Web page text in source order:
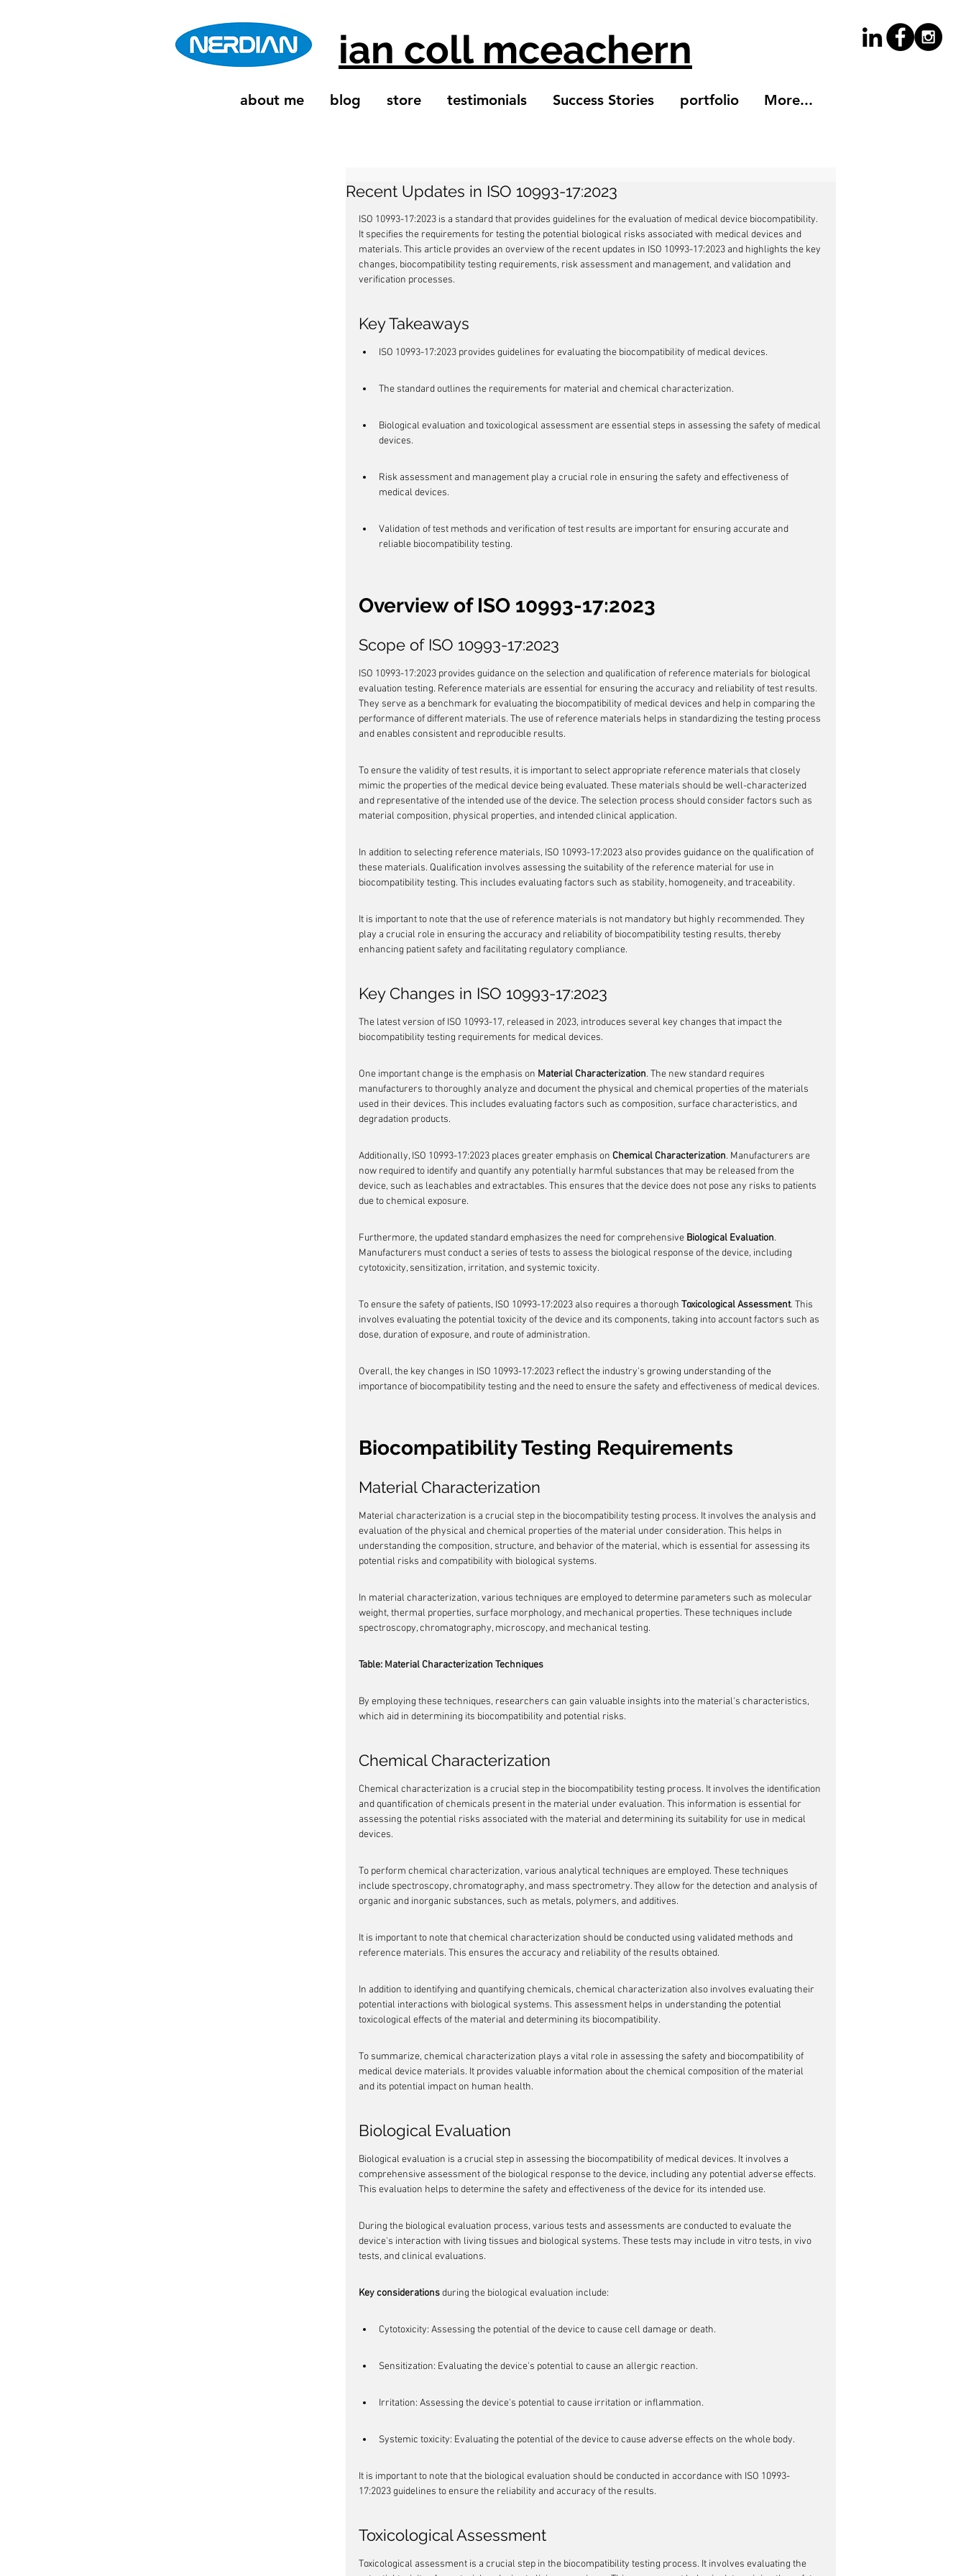
ian coll mceachern
about me blog store testimonials Success Stories portfolio More...
Recent Updates in ISO 10993-17:2023
ISO 10993-17:2023 is a standard that provides guidelines for the evaluation of medical device biocompatibility.
It specifies the requirements for testing the potential biological risks associated with medical devices and
materials. This article provides an overview of the recent updates in ISO 10993-17:2023 and highlights the key
changes, biocompatibility testing requirements, risk assessment and management, and validation and
verification processes.
Key Takeaways
ISO 10993-17:2023 provides guidelines for evaluating the biocompatibility of medical devices.
The standard outlines the requirements for material and chemical characterization.
Biological evaluation and toxicological assessment are essential steps in assessing the safety of medical
devices.
Risk assessment and management play a crucial role in ensuring the safety and effectiveness of
medical devices.
Validation of test methods and verification of test results are important for ensuring accurate and
reliable biocompatibility testing.
Overview of ISO 10993-17:2023
Scope of ISO 10993-17:2023
ISO 10993-17:2023 provides guidance on the selection and qualification of reference materials for biological
evaluation testing. Reference materials are essential for ensuring the accuracy and reliability of test results.
They serve as a benchmark for evaluating the biocompatibility of medical devices and help in comparing the
performance of different materials. The use of reference materials helps in standardizing the testing process
and enables consistent and reproducible results.
To ensure the validity of test results, it is important to select appropriate reference materials that closely
mimic the properties of the medical device being evaluated. These materials should be well-characterized
and representative of the intended use of the device. The selection process should consider factors such as
material composition, physical properties, and intended clinical application.
In addition to selecting reference materials, ISO 10993-17:2023 also provides guidance on the qualification of
these materials. Qualification involves assessing the suitability of the reference material for use in
biocompatibility testing. This includes evaluating factors such as stability, homogeneity, and traceability.
It is important to note that the use of reference materials is not mandatory but highly recommended. They
play a crucial role in ensuring the accuracy and reliability of biocompatibility testing results, thereby
enhancing patient safety and facilitating regulatory compliance.
Key Changes in ISO 10993-17:2023
The latest version of ISO 10993-17, released in 2023, introduces several key changes that impact the
biocompatibility testing requirements for medical devices.
One important change is the emphasis on Material Characterization. The new standard requires
manufacturers to thoroughly analyze and document the physical and chemical properties of the materials
used in their devices. This includes evaluating factors such as composition, surface characteristics, and
degradation products.
Additionally, ISO 10993-17:2023 places greater emphasis on Chemical Characterization. Manufacturers are
now required to identify and quantify any potentially harmful substances that may be released from the
device, such as leachables and extractables. This ensures that the device does not pose any risks to patients
due to chemical exposure.
Furthermore, the updated standard emphasizes the need for comprehensive Biological Evaluation.
Manufacturers must conduct a series of tests to assess the biological response of the device, including
cytotoxicity, sensitization, irritation, and systemic toxicity.
To ensure the safety of patients, ISO 10993-17:2023 also requires a thorough Toxicological Assessment. This
involves evaluating the potential toxicity of the device and its components, taking into account factors such as
dose, duration of exposure, and route of administration.
Overall, the key changes in ISO 10993-17:2023 reflect the industry's growing understanding of the
importance of biocompatibility testing and the need to ensure the safety and effectiveness of medical devices.
Biocompatibility Testing Requirements
Material Characterization
Material characterization is a crucial step in the biocompatibility testing process. It involves the analysis and
evaluation of the physical and chemical properties of the material under consideration. This helps in
understanding the composition, structure, and behavior of the material, which is essential for assessing its
potential risks and compatibility with biological systems.
In material characterization, various techniques are employed to determine parameters such as molecular
weight, thermal properties, surface morphology, and mechanical properties. These techniques include
spectroscopy, chromatography, microscopy, and mechanical testing.
Table: Material Characterization Techniques
By employing these techniques, researchers can gain valuable insights into the material's characteristics,
which aid in determining its biocompatibility and potential risks.
Chemical Characterization
Chemical characterization is a crucial step in the biocompatibility testing process. It involves the identification
and quantification of chemicals present in the material under evaluation. This information is essential for
assessing the potential risks associated with the material and determining its suitability for use in medical
devices.
To perform chemical characterization, various analytical techniques are employed. These techniques
include spectroscopy, chromatography, and mass spectrometry. They allow for the detection and analysis of
organic and inorganic substances, such as metals, polymers, and additives.
It is important to note that chemical characterization should be conducted using validated methods and
reference materials. This ensures the accuracy and reliability of the results obtained.
In addition to identifying and quantifying chemicals, chemical characterization also involves evaluating their
potential interactions with biological systems. This assessment helps in understanding the potential
toxicological effects of the material and determining its biocompatibility.
To summarize, chemical characterization plays a vital role in assessing the safety and biocompatibility of
medical device materials. It provides valuable information about the chemical composition of the material
and its potential impact on human health.
Biological Evaluation
Biological evaluation is a crucial step in assessing the biocompatibility of medical devices. It involves a
comprehensive assessment of the biological response to the device, including any potential adverse effects.
This evaluation helps to determine the safety and effectiveness of the device for its intended use.
During the biological evaluation process, various tests and assessments are conducted to evaluate the
device's interaction with living tissues and biological systems. These tests may include in vitro tests, in vivo
tests, and clinical evaluations.
Key considerations during the biological evaluation include:
Cytotoxicity: Assessing the potential of the device to cause cell damage or death.
Sensitization: Evaluating the device's potential to cause an allergic reaction.
Irritation: Assessing the device's potential to cause irritation or inflammation.
Systemic toxicity: Evaluating the potential of the device to cause adverse effects on the whole body.
It is important to note that the biological evaluation should be conducted in accordance with ISO 10993-
17:2023 guidelines to ensure the reliability and accuracy of the results.
Toxicological Assessment
Toxicological assessment is a crucial step in the biocompatibility testing process. It involves evaluating the